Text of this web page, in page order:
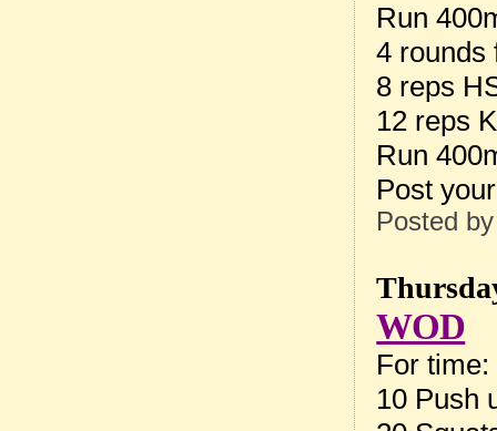
Run
4 rounds
8 reps
12 reps
Run
Post
Posted
WOD
For time:
10 Push